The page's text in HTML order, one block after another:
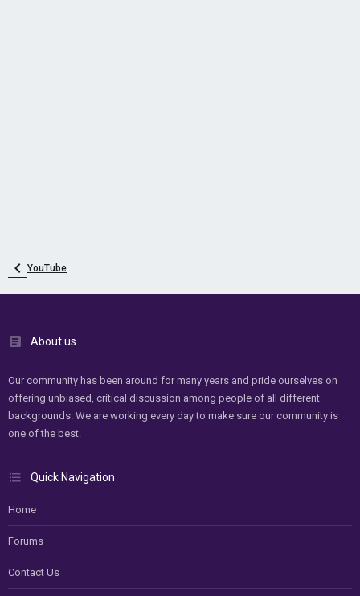
YouTube
About us
Our community has been around for many years and pride ourselves on
offering unbiased, critical discussion among people of all different
backgrounds. We are working every day to make sure our community is
one of the best.
Quick Navigation
Home
Forums
Contact Us